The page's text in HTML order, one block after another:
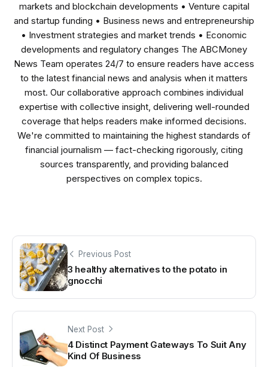
markets and blockchain developments • Venture capital
and startup funding • Business news and entrepreneurship
• Investment strategies and market trends • Economic
developments and regulatory changes The ABCMoney
News Team operates 24/7 to ensure readers have access
to the latest financial news and analysis when it matters
most. Our collaborative approach combines individual
expertise with collective insight, delivering well-rounded
coverage that helps readers make informed decisions.
We're committed to maintaining the highest standards of
financial journalism — fact-checking rigorously, citing
sources transparently, and providing balanced
perspectives on complex topics.
Previous Post
3 healthy alternatives to the potato in
gnocchi
Next Post
4 Distinct Payment Gateways To Suit Any
Kind Of Business